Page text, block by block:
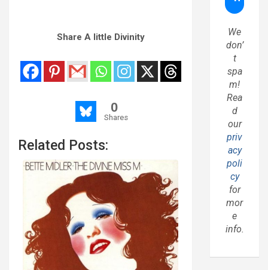
Share A little Divinity
0
Shares
Related Posts:
We
don’
t
spa
m!
Rea
d
our
priv
acy
poli
cy
for
mor
e
info.